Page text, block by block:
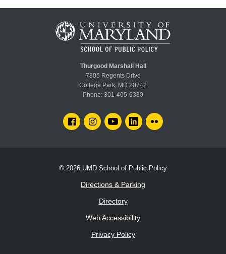
Thurgood Marshall Hall
7805 Regents Drive
College Park, MD 20742
Phone: 301-405-6330
FACEBOOKINSTAGRAMYOUTUBELINKEDIN
© 2026 UMD School of Public Policy
Directions & Parking
Directory
Web Accessibility
Privacy Policy